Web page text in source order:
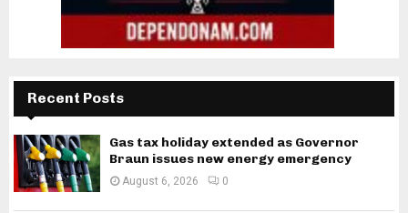
Recent Posts
Gas tax holiday extended as Governor
Braun issues new energy emergency
August 6, 2026 0